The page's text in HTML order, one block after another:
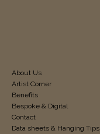
About Us
Artist Corner
Benefits
Bespoke & Digital
Contact
Data sheets & Hanging Tips